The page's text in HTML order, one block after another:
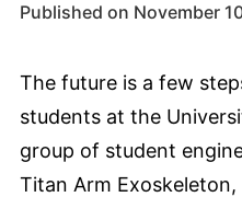
Published on November
The future is a few
students at the
group of student
Titan Arm